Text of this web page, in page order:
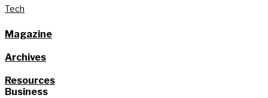
Tech
Magazine
Archives
Resources
Business